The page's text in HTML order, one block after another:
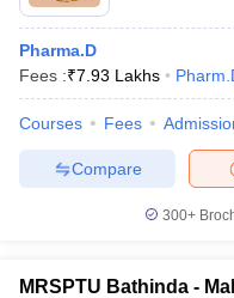
Pharma.D
Fees :₹7.93 Lakhs
Courses Fees
Compare
300+
MRSPTU Bathinda -